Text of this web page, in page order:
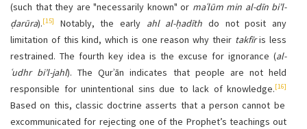
(such that they are "necessarily known" or maʿlūm min al-dīn bi’l-
ḍarūra).[15] Notably, the early ahl al-ḥadīth do not posit any
limitation of this kind, which is one reason why their takfīris less
restrained. The fourth key idea is the excuse for ignorance (al-
ʿudhr bi’l-jahl). The Qurʾān indicates that people are not held
responsible for unintentional sins due to lack of knowledge.[16]
Based on this, classic doctrine asserts that a person cannot be
excommunicated for rejecting one of the Prophet’s teachings out